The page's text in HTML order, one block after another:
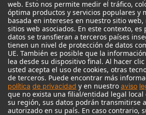
Auriculares
Micrófonos Legendarios
Audio Interface